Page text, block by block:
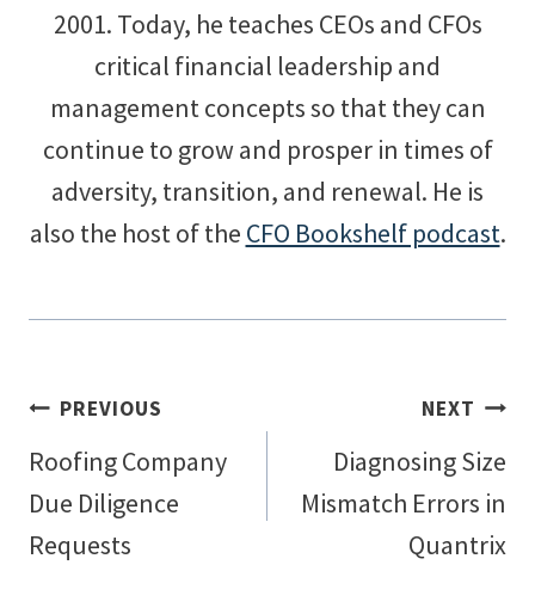
2001. Today, he teaches CEOs and CFOs
critical financial leadership and
management concepts so that they can
continue to grow and prosper in times of
adversity, transition, and renewal. He is
also the host of the CFO Bookshelf podcast.
Post
navigation
PREVIOUS
Roofing Company
Due Diligence
Requests
NEXT
Diagnosing Size
Mismatch Errors in
Quantrix